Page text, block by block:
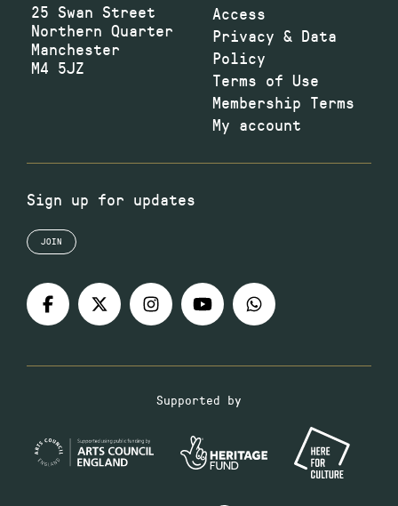
25 Swan Street
Northern Quarter
Manchester
M4 5JZ
Access
Privacy & Data
Policy
Terms of Use
Membership Terms
My account
Sign up for updates
JOIN
Supported by